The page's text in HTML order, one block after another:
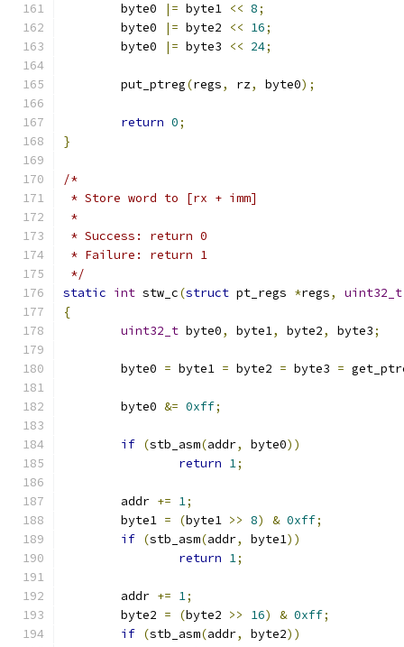
	byte0
|= byte1 << 8;
	byte0
|= byte2 << 16;
	byte0
|= byte3 << 24;
	put_ptreg
(regs, rz, byte0);
return 0;
}
/*
* Store word to [rx + imm]
*
* Success: return 0
* Failure: return 1
*/
static int stw_c(struct pt_regs *regs, uint32_t
{
uint32_t byte0, byte1, byte2, byte3;
	byte0
= byte1 = byte2 = byte3 =
	byte0
&= 0xff;
if (stb_asm(addr, byte0))
return 1;
	addr
+= 1;
	byte1
= (byte1 >> 8) & 0xff;
if (stb_asm(addr, byte1))
return 1;
	addr
+= 1;
	byte2
= (byte2 >> 16) & 0xff;
if (stb_asm(addr, byte2))